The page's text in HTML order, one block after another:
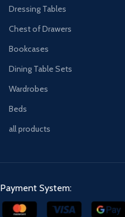
Dressing Tables
Chest of Drawers
Bookcases
Dining Table Sets
Wardrobes
Beds
all products
Payment System: